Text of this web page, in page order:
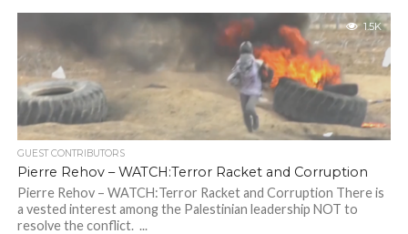
1.5K
GUEST CONTRIBUTORS
Pierre Rehov – WATCH:Terror Racket and Corruption
Pierre Rehov – WATCH:Terror Racket and Corruption There is
a vested interest among the Palestinian leadership NOT to
resolve the conflict. ...